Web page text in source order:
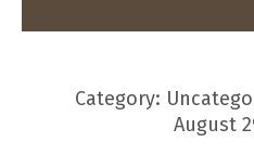
Category:
August